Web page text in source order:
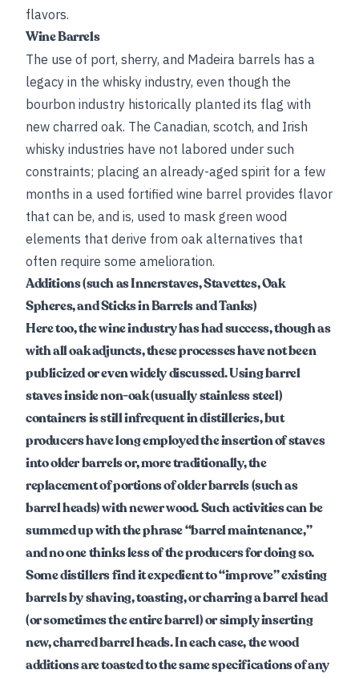
flavors.
Wine Barrels
The use of port, sherry, and Madeira barrels has a
legacy in the whisky industry, even though the
bourbon industry historically planted its flag with
new charred oak. The Canadian, scotch, and Irish
whisky industries have not labored under such
constraints; placing an already-aged spirit for a few
months in a used fortified wine barrel provides flavor
that can be, and is, used to mask green wood
elements that derive from oak alternatives that
often require some amelioration.
Additions (such as Innerstaves, Stavettes, Oak
Spheres, and Sticks in Barrels and Tanks)
Here too, the wine industry has had success, though as
with all oak adjuncts, these processes have not been
publicized or even widely discussed. Using barrel
staves inside non-oak (usually stainless steel)
containers is still infrequent in distilleries, but
producers have long employed the insertion of staves
into older barrels or, more traditionally, the
replacement of portions of older barrels (such as
barrel heads) with newer wood. Such activities can be
summed up with the phrase “barrel maintenance,”
and no one thinks less of the producers for doing so.
Some distillers find it expedient to “improve” existing
barrels by shaving, toasting, or charring a barrel head
(or sometimes the entire barrel) or simply inserting
new, charred barrel heads. In each case, the wood
additions are toasted to the same specifications of any